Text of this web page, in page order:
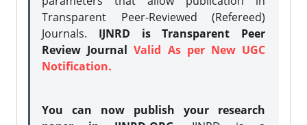
Transparent Peer-Reviewed (Refereed)
Journals. IJNRD is Transparent Peer
Review JournalValid As per New UGC
Notification.
You can now publish your research